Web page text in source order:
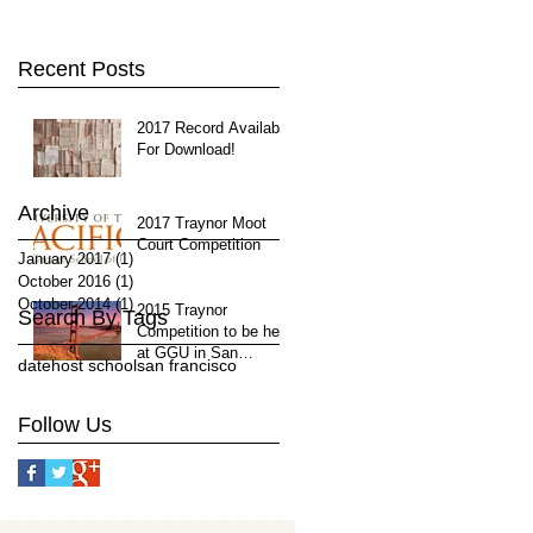
Recent Posts
2017 Record Available
For Download!
2017 Traynor Moot
Court Competition
2015 Traynor
Competition to be held
at GGU in San
Francisco, April 11-12
datehost schoolsan francisco
Search By Tags
January 2017 (1)
October 2016 (1)
October 2014 (1) 1 post
Archive
Follow Us